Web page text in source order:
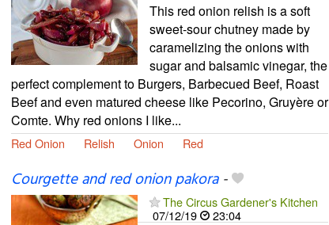
This red onion relish is a soft
sweet-sour chutney made by
caramelizing the onions with
sugar and balsamic vinegar, the
perfect complement to Burgers, Barbecued Beef, Roast
Beef and even matured cheese like Pecorino, Gruyère or
Comte. Why red onions I like...
Red Onion Relish Onion Red
Courgette and red onion pakora-
The Circus Gardener's Kitchen
07/12/19
23:04